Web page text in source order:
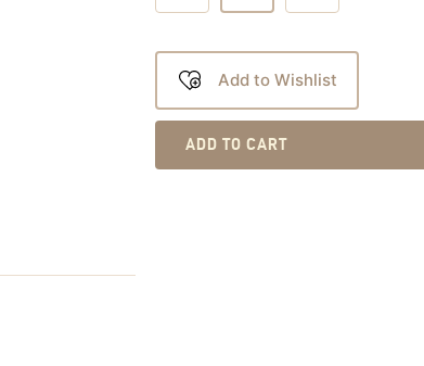
Add to Wishlist
ADD TO CART